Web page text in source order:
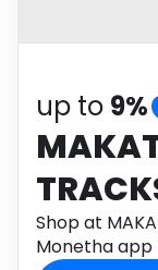
up to 9%
Shop at
Monetha